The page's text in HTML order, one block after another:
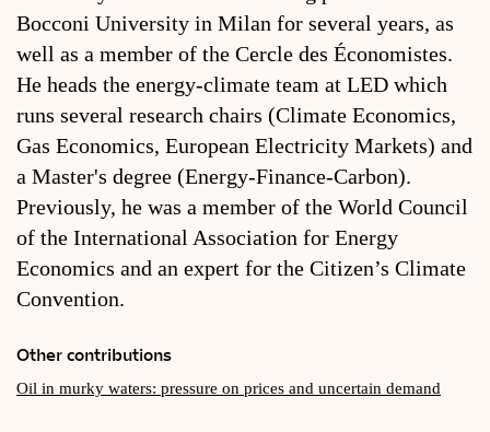
Bocconi University in Milan for several years, as
well as a member of the Cercle des Économistes.
He heads the energy-climate team at LED which
runs several research chairs (Climate Economics,
Gas Economics, European Electricity Markets) and
a Master's degree (Energy-Finance-Carbon).
Previously, he was a member of the World Council
of the International Association for Energy
Economics and an expert for the Citizen’s Climate
Convention.
Other contributions
Oil in murky waters: pressure on prices and uncertain demand